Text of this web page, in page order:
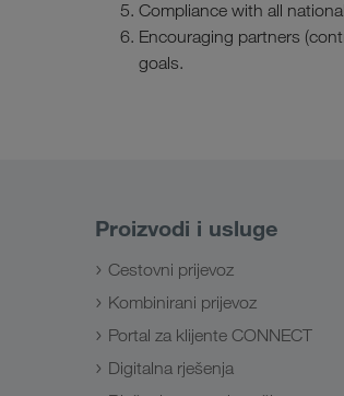
Compliance with all
Encouraging partners
goals.
Proizvodi i usluge
Cestovni prijevoz
Kombinirani prijevoz
Portal za klijente CONNECT
Digitalna rješenja